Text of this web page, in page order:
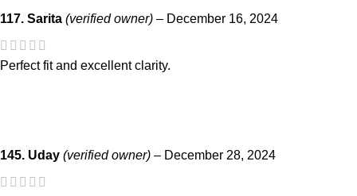
117. Sarita (verified owner) – December 16, 2024
Perfect fit and excellent clarity.
145. Uday (verified owner) – December 28, 2024